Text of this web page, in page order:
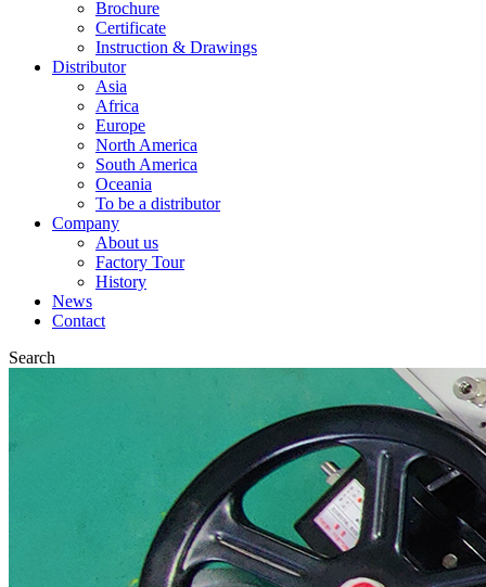
Brochure
Certificate
Instruction & Drawings
Distributor
Asia
Africa
Europe
North America
South America
Oceania
To be a distributor
Company
About us
Factory Tour
History
News
Contact
Search